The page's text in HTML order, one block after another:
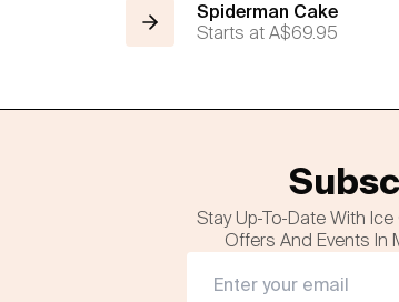
Spiderman Cake
Starts atA$69.95
Stay Up-To-Date With
Offers And Events In